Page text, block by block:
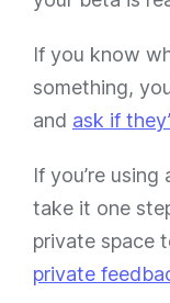
If you know
something,
and ask if
If you’re
take it one
private space
private